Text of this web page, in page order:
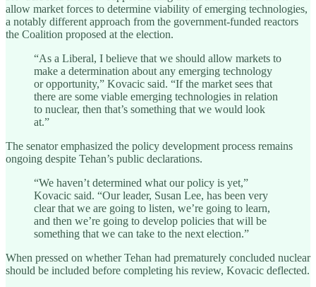
allow market forces to determine viability of emerging technologies,
a notably different approach from the government-funded reactors
the Coalition proposed at the election.
“As a Liberal, I believe that we should allow markets to
make a determination about any emerging technology
or opportunity,” Kovacic said. “If the market sees that
there are some viable emerging technologies in relation
to nuclear, then that’s something that we would look
at.”
The senator emphasized the policy development process remains
ongoing despite Tehan’s public declarations.
“We haven’t determined what our policy is yet,”
Kovacic said. “Our leader, Susan Lee, has been very
clear that we are going to listen, we’re going to learn,
and then we’re going to develop policies that will be
something that we can take to the next election.”
When pressed on whether Tehan had prematurely concluded nuclear
should be included before completing his review, Kovacic deflected.